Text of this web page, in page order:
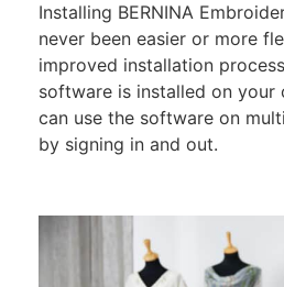
Installing BERNINA
never been easier or more
improved installation
software is installed on your
can use the software on
by signing in and out.